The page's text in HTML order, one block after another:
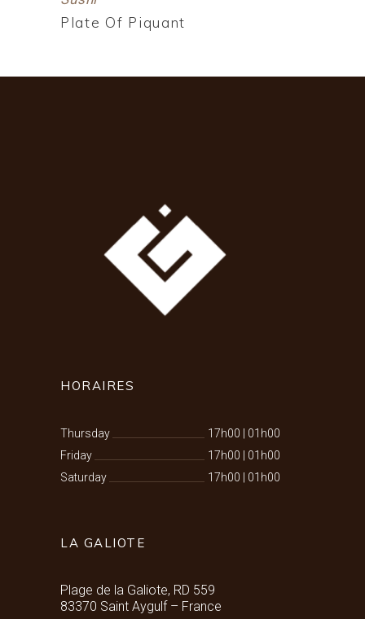
Plate Of Piquant
HORAIRES
Thursday 17h00
01h00
Friday
17h00
01h00
Saturday
17h00 01h00
LA GALIOTE
Plage de la Galiote, RD 559
83370 Saint Aygulf – France